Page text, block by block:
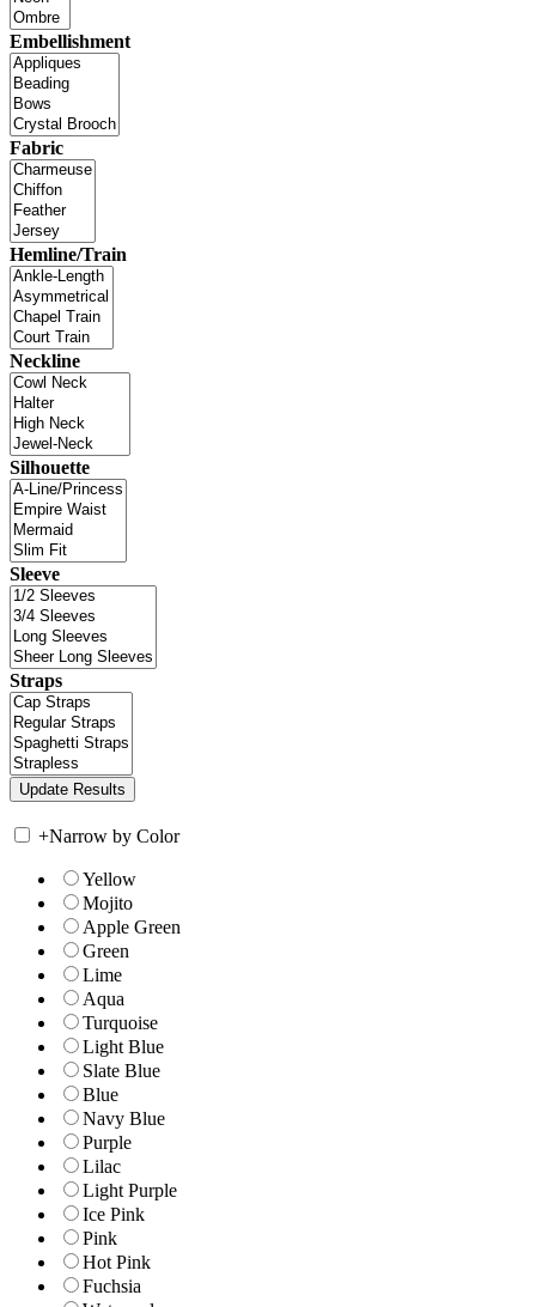
Embellishment
Fabric
Hemline/Train
Neckline
Silhouette
Sleeve
Straps
+Narrow by Color
Yellow
Mojito
Apple Green
Green
Lime
Aqua
Turquoise
Light Blue
Slate Blue
Blue
Navy Blue
Purple
Lilac
Light Purple
Ice Pink
Pink
Hot Pink
Fuchsia